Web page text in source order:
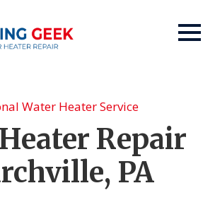
Water Heater Service
Repair
PA